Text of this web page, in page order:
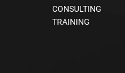
CONSULTING
TRAINING